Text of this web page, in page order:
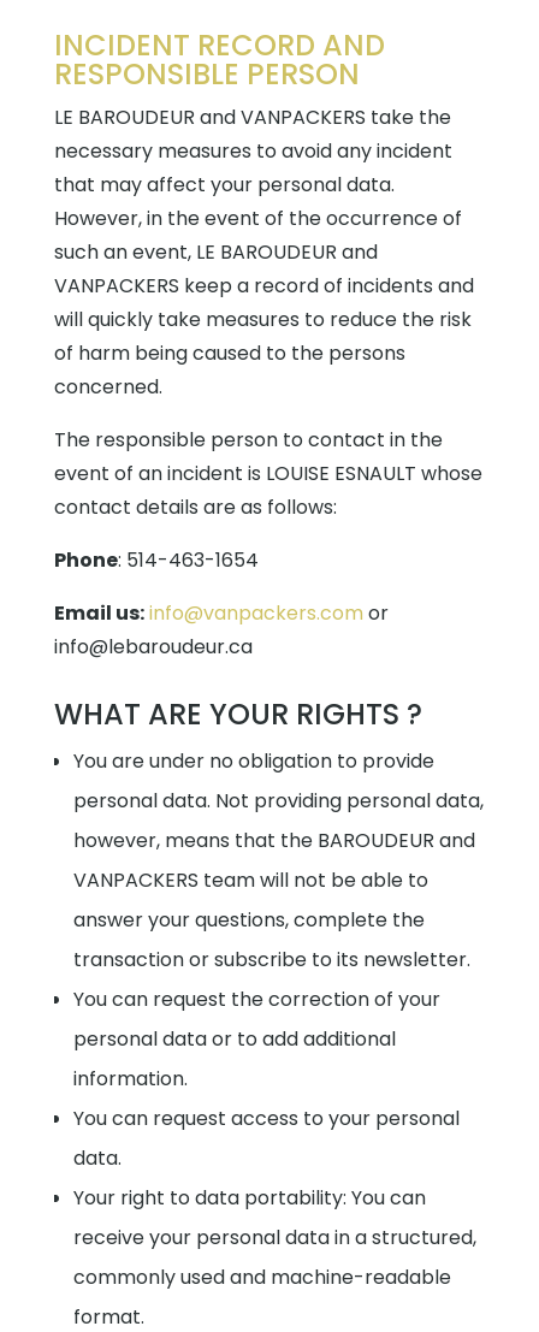
INCIDENT RECORD AND
RESPONSIBLE PERSON
LE BAROUDEUR and VANPACKERS take the
necessary measures to avoid any incident
that may affect your personal data.
However, in the event of the occurrence of
such an event, LE BAROUDEUR and
VANPACKERS keep a record of incidents and
will quickly take measures to reduce the risk
of harm being caused to the persons
concerned.
The responsible person to contact in the
event of an incident is LOUISE ESNAULT whose
contact details are as follows:
Phone: 514-463-1654
Email us:info@vanpackers.com or
info@lebaroudeur.ca
WHAT ARE YOUR RIGHTS ?
You are under no obligation to provide
personal data. Not providing personal data,
however, means that the BAROUDEUR and
VANPACKERS team will not be able to
answer your questions, complete the
transaction or subscribe to its newsletter.
You can request the correction of your
personal data or to add additional
information.
You can request access to your personal
data.
Your right to data portability: You can
receive your personal data in a structured,
commonly used and machine-readable
format.